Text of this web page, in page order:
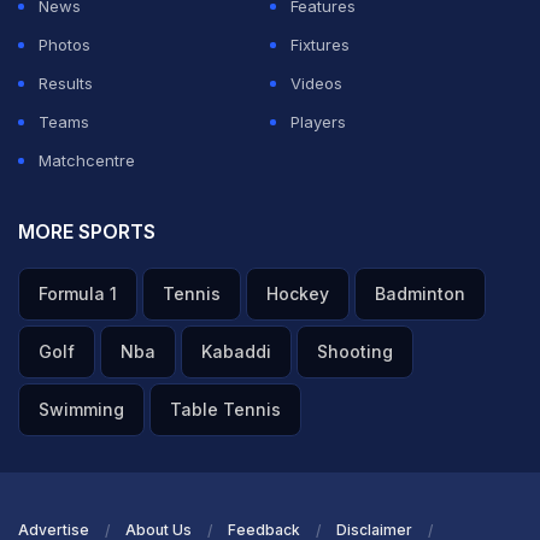
News
Features
Photos
Fixtures
Results
Videos
Teams
Players
Matchcentre
MORE SPORTS
Formula 1 Tennis Hockey Badminton
Golf Nba Kabaddi Shooting
Swimming Table Tennis
Advertise About Us Feedback Disclaimer